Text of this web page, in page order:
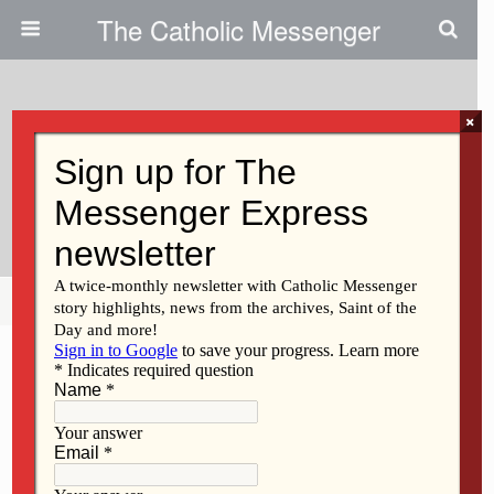
The Catholic Messenger
Men Want Vatican To Take Action
Against Retired Bishop Soens
Share Tweet Pin Mail
×